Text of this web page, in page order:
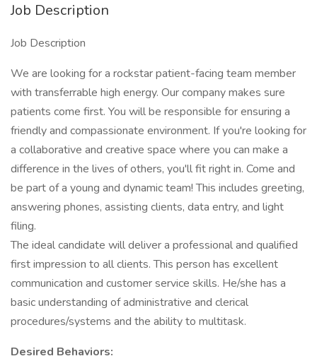
Job Description
Job Description
We are looking for a rockstar patient-facing team member
with transferrable high energy. Our company makes sure
patients come first. You will be responsible for ensuring a
friendly and compassionate environment. If you're looking for
a collaborative and creative space where you can make a
difference in the lives of others, you'll fit right in. Come and
be part of a young and dynamic team! This includes greeting,
answering phones, assisting clients, data entry, and light
filing.
The ideal candidate will deliver a professional and qualified
first impression to all clients. This person has excellent
communication and customer service skills. He/she has a
basic understanding of administrative and clerical
procedures/systems and the ability to multitask.
Desired Behaviors: